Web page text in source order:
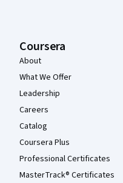
Coursera
About
What We Offer
Leadership
Careers
Catalog
Coursera Plus
Professional Certificates
MasterTrack® Certificates